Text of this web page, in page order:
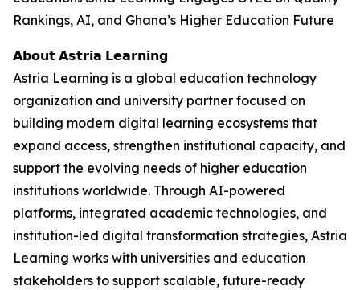
Rankings, AI, and Ghana’s Higher Education Future
𝗔𝗯𝗼𝘂𝘁 𝗔𝘀𝘁𝗿𝗶𝗮 𝗟𝗲𝗮𝗿𝗻𝗶𝗻𝗴
Astria Learning is a global education technology
organization and university partner focused on
building modern digital learning ecosystems that
expand access, strengthen institutional capacity, and
support the evolving needs of higher education
institutions worldwide. Through AI-powered
platforms, integrated academic technologies, and
institution-led digital transformation strategies, Astria
Learning works with universities and education
stakeholders to support scalable, future-ready